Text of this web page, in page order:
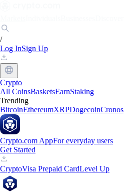
/
Log InSign Up
Crypto
All CoinsBasketsEarnStaking
Trending
BitcoinEthereumXRPDogecoinCronos
Crypto.com AppFor everyday users
Get Started
CryptoVisa Prepaid CardLevel Up